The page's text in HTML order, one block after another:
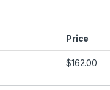
Price
$162.00